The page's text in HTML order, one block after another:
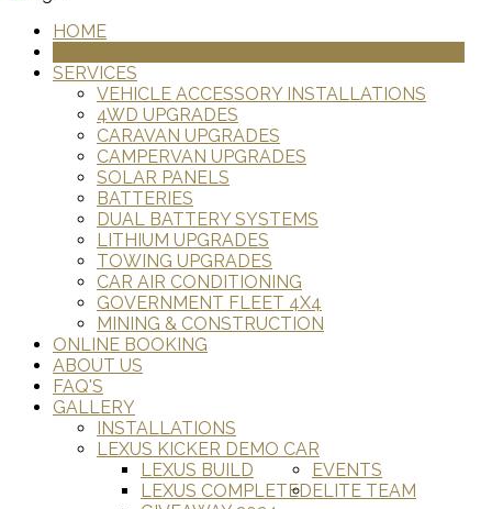
HOME
SERVICES
VEHICLE ACCESSORY INSTALLATIONS
4WD UPGRADES
CARAVAN UPGRADES
CAMPERVAN UPGRADES
SOLAR PANELS
BATTERIES
DUAL BATTERY SYSTEMS
LITHIUM UPGRADES
TOWING UPGRADES
CAR AIR CONDITIONING
GOVERNMENT FLEET 4X4
MINING & CONSTRUCTION
ONLINE BOOKING
ABOUT US
FAQ'S
GALLERY
INSTALLATIONS
LEXUS KICKER DEMO CAR
LEXUS BUILD
LEXUS COMPLETED
EVENTS
ELITE TEAM